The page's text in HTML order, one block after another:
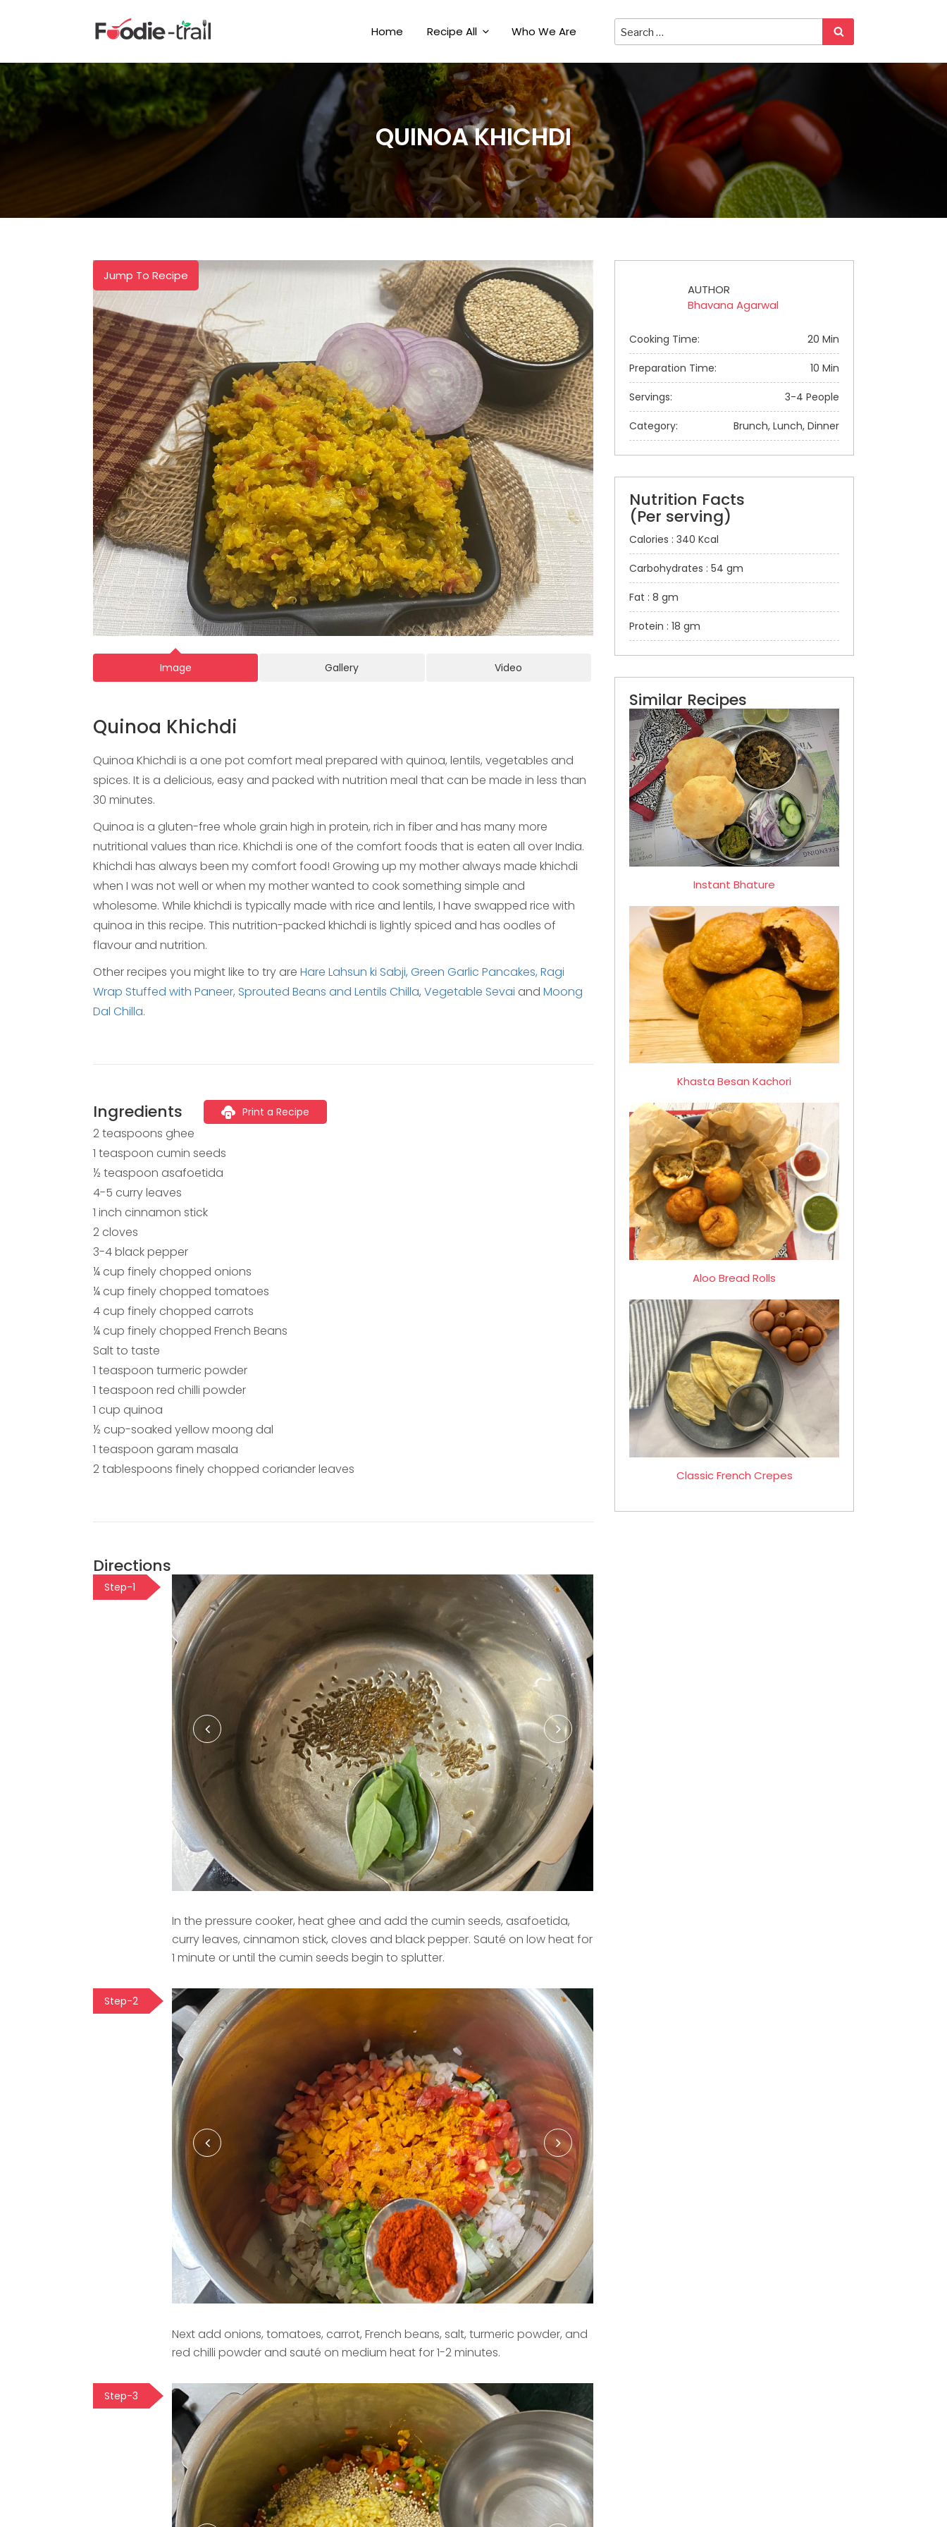
Home Recipe All Who We Are
QUINOA KHICHDI
Jump To Recipe
Image Gallery Video
Quinoa Khichdi
Quinoa Khichdi is a one pot comfort meal prepared with quinoa, lentils, vegetables and
spices. It is a delicious, easy and packed with nutrition meal that can be made in less than
30 minutes.
Quinoa is a gluten-free whole grain high in protein, rich in fiber and has many more
nutritional values than rice. Khichdi is one of the comfort foods that is eaten all over India.
Khichdi has always been my comfort food! Growing up my mother always made khichdi
when I was not well or when my mother wanted to cook something simple and
wholesome. While khichdi is typically made with rice and lentils, I have swapped rice with
quinoa in this recipe. This nutrition-packed khichdi is lightly spiced and has oodles of
flavour and nutrition.
Other recipes you might like to try are Hare Lahsun ki Sabji, Green Garlic Pancakes, Ragi
Wrap Stuffed with Paneer, Sprouted Beans and Lentils Chilla, Vegetable Sevai and Moong
Dal Chilla.
Ingredients Print a Recipe
2 teaspoons ghee
1 teaspoon cumin seeds
½ teaspoon asafoetida
4-5 curry leaves
1 inch cinnamon stick
2 cloves
3-4 black pepper
¼ cup finely chopped onions
¼ cup finely chopped tomatoes
4 cup finely chopped carrots
¼ cup finely chopped French Beans
Salt to taste
1 teaspoon turmeric powder
1 teaspoon red chilli powder
1 cup quinoa
½ cup-soaked yellow moong dal
1 teaspoon garam masala
2 tablespoons finely chopped coriander leaves
Directions
Step-1
In the pressure cooker, heat ghee and add the cumin seeds, asafoetida,
curry leaves, cinnamon stick, cloves and black pepper. Sauté on low heat for
1 minute or until the cumin seeds begin to splutter.
Step-2
Next add onions, tomatoes, carrot, French beans, salt, turmeric powder, and
red chilli powder and sauté on medium heat for 1-2 minutes.
Step-3
AUTHOR
Bhavana Agarwal
Cooking Time: 20 Min
Preparation Time: 10 Min
Servings: 3-4 People
Category: Brunch, Lunch, Dinner
Nutrition Facts
(Per serving)
Calories : 340 Kcal
Carbohydrates : 54 gm
Fat : 8 gm
Protein : 18 gm
Similar Recipes
Instant Bhature
Khasta Besan Kachori
Aloo Bread Rolls
Classic French Crepes